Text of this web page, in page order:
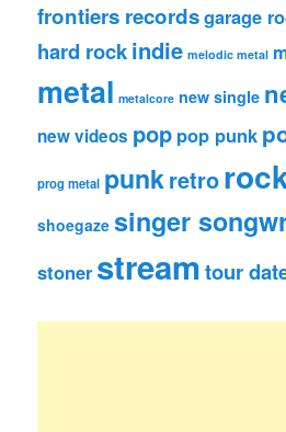
frontiers recordsgarage
hard rockindie melodic metal
metal metalcore new single
new videos pop pop punk
prog metal punkretro
shoegaze singer
stoner streamtour